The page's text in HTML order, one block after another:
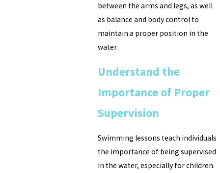
between the arms and legs, as well
as balance and body control to
maintain a proper position in the
water.
Understand the
Importance of Proper
Supervision
Swimming lessons teach individuals
the importance of being supervised
in the water, especially for children.